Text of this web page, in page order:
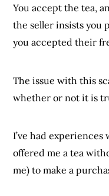
You accept the tea,
the seller insists you
you accepted their
The issue with this
whether or not it is
I’ve had
offered me a tea
me) to make a